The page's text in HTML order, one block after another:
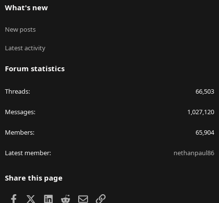
What's new
New posts
Latest activity
Forum statistics
Threads 66,503
Messages 1,027,120
Members 65,904
Latest member nethanpaul86
Share this page
Facebook LinkedIn
RedditEmailLink